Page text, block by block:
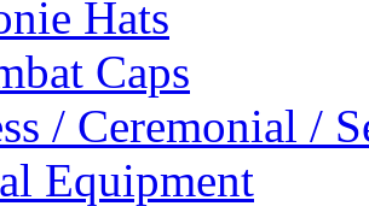
Hats
Caps
/ Ceremonial /
Equipment